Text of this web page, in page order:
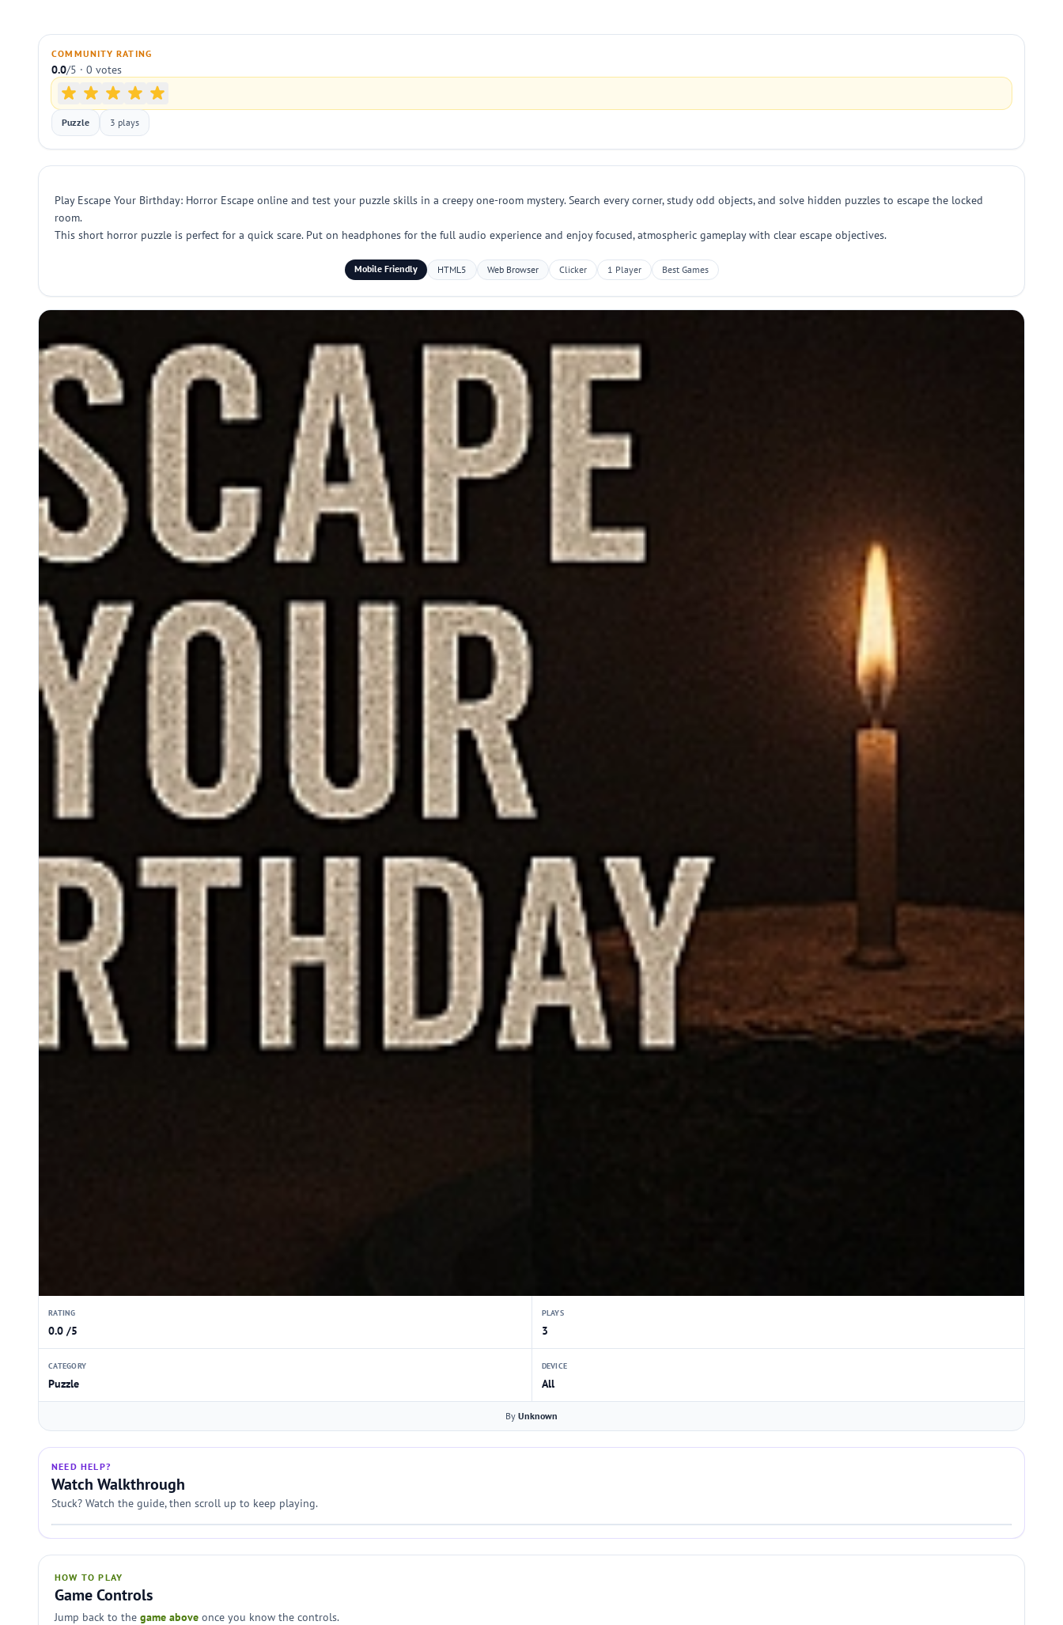
COMMUNITY RATING
0.0/5 · 0 votes
Puzzle 3 plays
Play Escape Your Birthday: Horror Escape online and test your puzzle skills in a creepy one-room mystery. Search every corner, study odd objects, and solve hidden puzzles to escape the locked
room.
This short horror puzzle is perfect for a quick scare. Put on headphones for the full audio experience and enjoy focused, atmospheric gameplay with clear escape objectives.
Mobile Friendly HTML5 Web Browser Clicker 1 Player Best Games
RATING
0.0 /5
PLAYS
3
CATEGORY
Puzzle
DEVICE
All
By Unknown
NEED HELP?
Watch Walkthrough
Stuck? Watch the guide, then scroll up to keep playing.
HOW TO PLAY
Game Controls
Jump back to the game above once you know the controls.